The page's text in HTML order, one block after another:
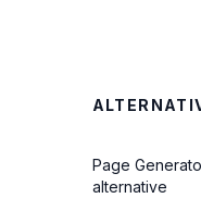
Page
alternative